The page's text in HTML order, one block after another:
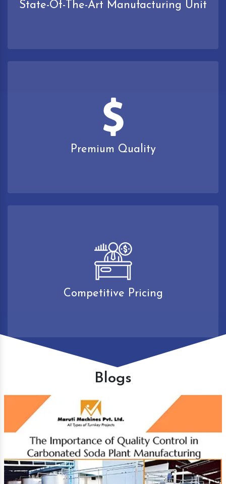
State-Of-The-Art Manufacturing Unit
Premium Quality
Competitive Pricing
Blogs